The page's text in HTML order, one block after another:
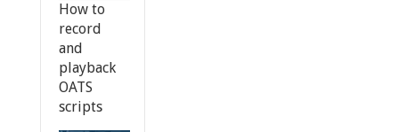
How to
record
and
playback
OATS
scripts